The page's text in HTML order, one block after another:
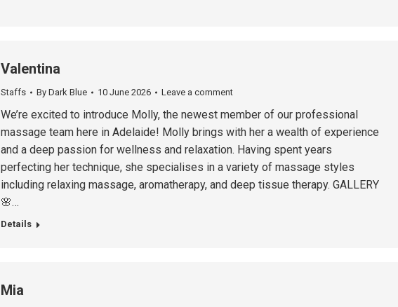
Valentina
Staffs By Dark Blue 10 June 2026 Leave a comment
We’re excited to introduce Molly, the newest member of our professional
massage team here in Adelaide! Molly brings with her a wealth of experience
and a deep passion for wellness and relaxation. Having spent years
perfecting her technique, she specialises in a variety of massage styles
including relaxing massage, aromatherapy, and deep tissue therapy. GALLERY
🌸…
Details
Mia